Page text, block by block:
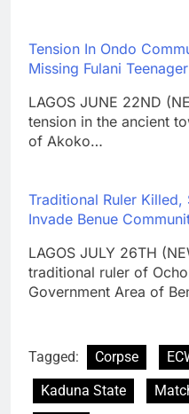
Tension In Ondo
Missing Fulani Teenager
LAGOS JUNE 22ND
tension in the ancient
of Akoko…
Traditional Ruler
Invade Benue
LAGOS JULY 26TH
traditional ruler of
Government Area of
Tagged: Corpse
Kaduna State